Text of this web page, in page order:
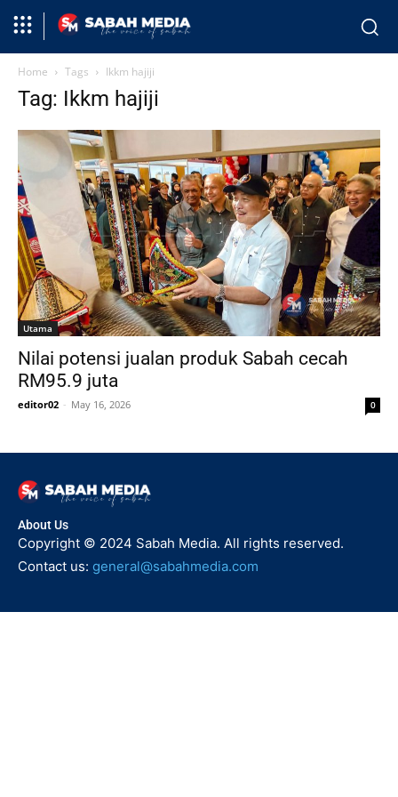
Home Tags Ikkm hajiji
Tag: Ikkm hajiji
Utama
Nilai potensi jualan produk Sabah cecah
RM95.9 juta
editor02 - May 16, 2026 0
About Us
Copyright © 2024 Sabah Media. All rights reserved.
Contact us: general@sabahmedia.com